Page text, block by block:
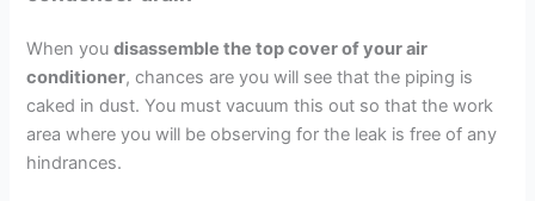
When youdisassemble the top cover of your air
conditioner, chances are you will see that the piping is
caked in dust. You must vacuum this out so that the work
area where you will be observing for the leak is free of any
hindrances.